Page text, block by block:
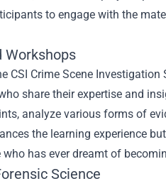
to engage with the
Workshops
CSI Crime Scene
share their expertise and
analyze various forms of
the learning experience
has ever dreamt of
Science